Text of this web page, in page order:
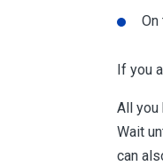
If you
All you
Wait
can